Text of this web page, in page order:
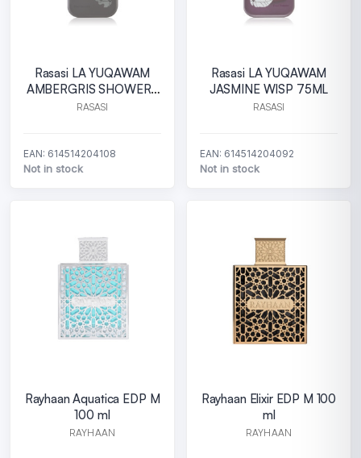
Rasasi LA YUQAWAM
AMBERGRIS SHOWERS
75ML
RASASI
EAN: 614514204108
Not in stock
Rasasi LA YUQAWAM
JASMINE WISP 75ML
RASASI
EAN: 614514204092
Not in stock
Rayhaan Aquatica EDP M
100 ml
RAYHAAN
Rayhaan Elixir EDP M 100
ml
RAYHAAN